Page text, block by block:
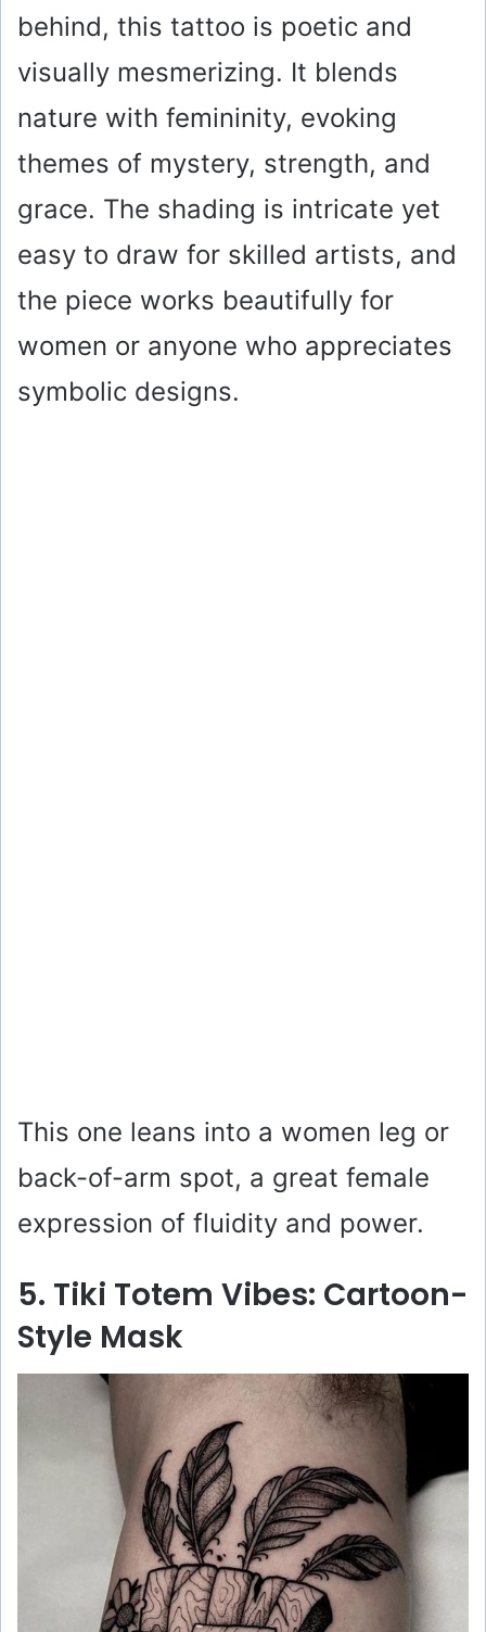
behind, this tattoo is poetic and
visually mesmerizing. It blends
nature with femininity, evoking
themes of mystery, strength, and
grace. The shading is intricate yet
easy to draw for skilled artists, and
the piece works beautifully for
women or anyone who appreciates
symbolic designs.
This one leans into a women leg or
back-of-arm spot, a great female
expression of fluidity and power.
5. Tiki Totem Vibes: Cartoon-
Style Mask